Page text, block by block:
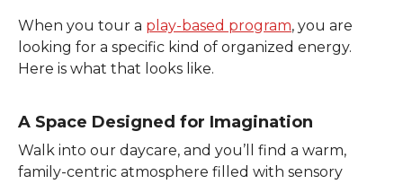
When you tour a play-based program, you are
looking for a specific kind of organized energy.
Here is what that looks like.
A Space Designed for Imagination
Walk into our daycare, and you’ll find a warm,
family-centric atmosphere filled with sensory